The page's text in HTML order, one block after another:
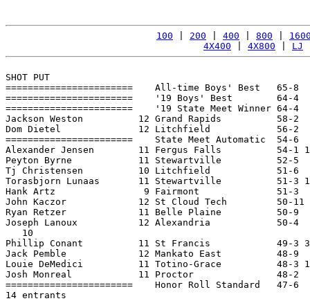
100 200 400 800
4X400
4X800 LJ
SHOT PUT
=======================    All-time Boys' Best
=======================    '19 Boys' Best
=======================    '19 State Meet Winner
Jackson Weston          12 Grand Rapids          58-2
Dom Dietel              12 Litchfield            56-2
=======================    State Meet
Alexander Jensen        11 Fergus Falls          54-1
Peyton Byrne            11 Stewartville          52-5
Tj Christensen          10 Litchfield            51-6
Torasbjorn Lunaas       11 Stewartville          51-3
Hank Artz                9 Fairmont              51-3
John Kaczor             12 St Cloud Tech         50-
Ryan Retzer             11 Belle Plaine          50-9
Joseph Lanoux           12 Alexandria            50-4
   10
Phillip Conant          11 St Francis            49-3 3/
Jack Pemble             12 Mankato East          48-
Louie DeMedici          11 Totino-Grace          48-3
Josh Monreal            11 Proctor               48-2
=======================    Honor Roll
14 entrants